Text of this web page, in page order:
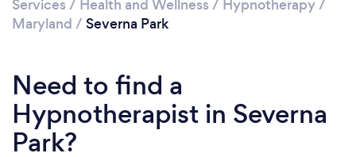
Services / Health and Wellness / Hypnotherapy/
Maryland / Severna Park
Need to find a
Hypnotherapist in Severna
Park?